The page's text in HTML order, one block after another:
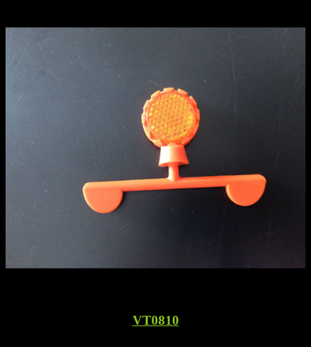
VT0810